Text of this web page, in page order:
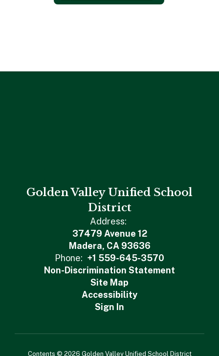
Golden Valley Unified School
District
Address:
37479 Avenue 12
Madera, CA 93636
Phone: +1 559-645-3570
Non-Discrimination Statement
Site Map
Accessibility
Sign In
Contents © 2026 Golden Valley Unified School District